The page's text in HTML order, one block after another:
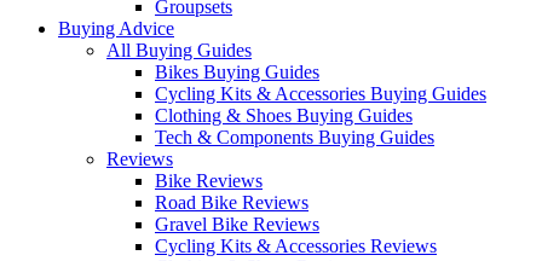
Groupsets
Buying Advice
All Buying Guides
Bikes Buying Guides
Cycling Kits & Accessories Buying Guides
Clothing & Shoes Buying Guides
Tech & Components Buying Guides
Reviews
Bike Reviews
Road Bike Reviews
Gravel Bike Reviews
Cycling Kits & Accessories Reviews